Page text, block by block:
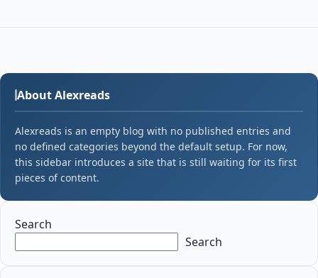
About Alexreads
Alexreads is an empty blog with no published entries and
no defined categories beyond the default setup. For now,
this sidebar introduces a site that is still waiting for its first
pieces of content.
Search
Search